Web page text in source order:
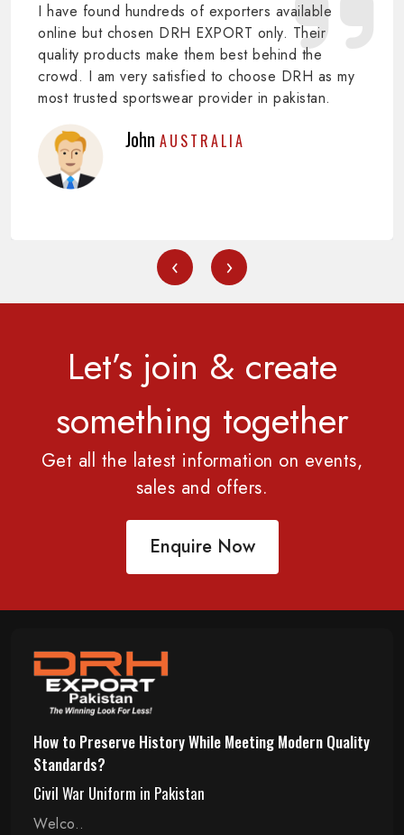
I have found hundreds of exporters available
online but chosen DRH EXPORT only. Their
quality products make them best behind the
crowd. I am very satisfied to choose DRH as my
most trusted sportswear provider in pakistan.
John AUSTRALIA
‹ ›
Let’s join & create
something together
Get all the latest information on events,
sales and offers.
Enquire Now
How to Preserve History While Meeting Modern Quality
Standards?
Civil War Uniform in Pakistan
Welco..